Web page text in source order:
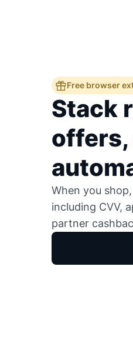
Free browser
Stack
offers,
When you
including CVV,
partner